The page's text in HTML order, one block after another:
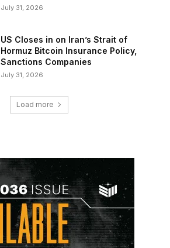
July 31, 2026
US Closes in on Iran’s Strait of
Hormuz Bitcoin Insurance Policy,
Sanctions Companies
July 31, 2026
Load more